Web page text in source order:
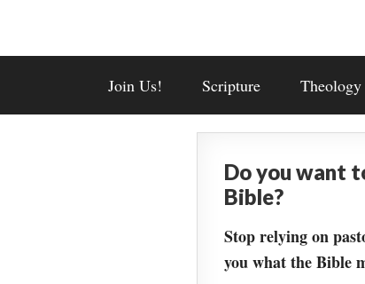
Join Us! Scripture Theology
Do you want
Bible?
Stop relying on
you what the Bible